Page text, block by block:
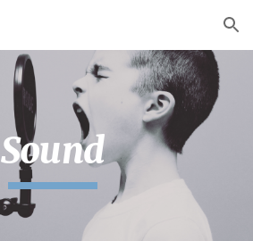
Skip to navigation
Sound